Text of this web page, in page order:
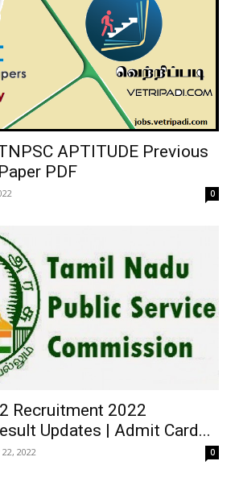
APTITUDE Previous
PDF
0
Recruitment 2022
Updates | Admit Card...
2022 0